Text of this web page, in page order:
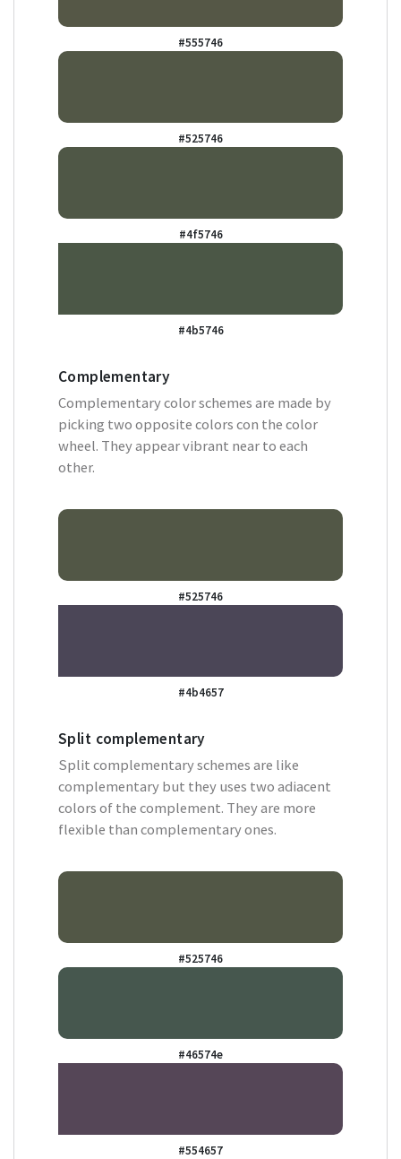
#555746
#525746
#4f5746
#4b5746
Complementary
Complementary color schemes are made by
picking two opposite colors con the color
wheel. They appear vibrant near to each
other.
#525746
#4b4657
Split complementary
Split complementary schemes are like
complementary but they uses two adiacent
colors of the complement. They are more
flexible than complementary ones.
#525746
#46574e
#554657